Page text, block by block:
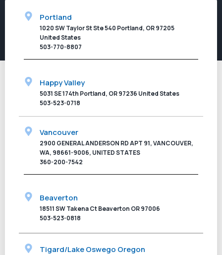
Portland
1020 SW Taylor St Ste 540 Portland, OR 97205
United States
503-770-8807
Happy Valley
5031 SE 174th Portland, OR 97236 United States
503-523-0718
Vancouver
2900 GENERAL ANDERSON RD APT 91, VANCOUVER,
WA, 98661-9006, UNITED STATES
360-200-7542
Beaverton
18511 SW Takena Ct Beaverton OR 97006
503-523-0818
Tigard/Lake Oswego Oregon